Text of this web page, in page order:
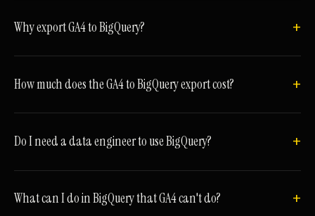
Why export GA4 to BigQuery?
How much does the GA4 to BigQuery export cost?
Do I need a data engineer to use BigQuery?
What can I do in BigQuery that GA4 can't do?